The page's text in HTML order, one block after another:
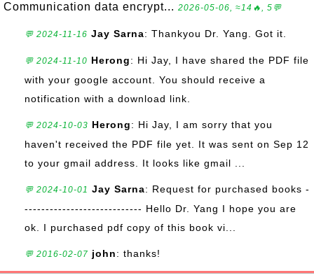
Communication data encrypt... 2026-05-06, ≈14🔥, 5💬
💬 2024-11-16 Jay Sarna: Thankyou Dr. Yang. Got it.
💬 2024-11-10 Herong: Hi Jay, I have shared the PDF file
with your google account. You should receive a
notification with a download link.
💬 2024-10-03 Herong: Hi Jay, I am sorry that you
haven't received the PDF file yet. It was sent on Sep 12
to your gmail address. It looks like gmail ...
💬 2024-10-01 Jay Sarna: Request for purchased books -
---------------------------- Hello Dr. Yang I hope you are
ok. I purchased pdf copy of this book vi...
💬 2016-02-07 john: thanks!